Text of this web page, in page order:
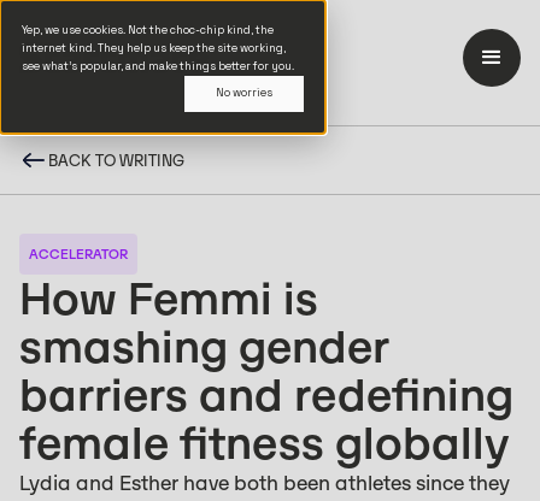
Yep, we use cookies. Not the choc-chip kind, the
internet kind. They help us keep the site working,
see what’s popular, and make things better for you.
No worries
BACK TO WRITING
ACCELERATOR
How Femmi is
smashing gender
barriers and redefining
female fitness globally
Lydia and Esther have both been athletes since they